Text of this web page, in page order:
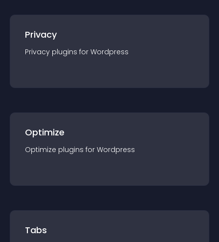
Privacy
Privacy plugins for Wordpress
Optimize
Optimize plugins for Wordpress
Tabs